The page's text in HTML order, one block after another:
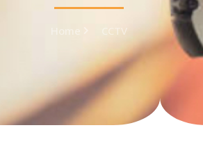
CCTV